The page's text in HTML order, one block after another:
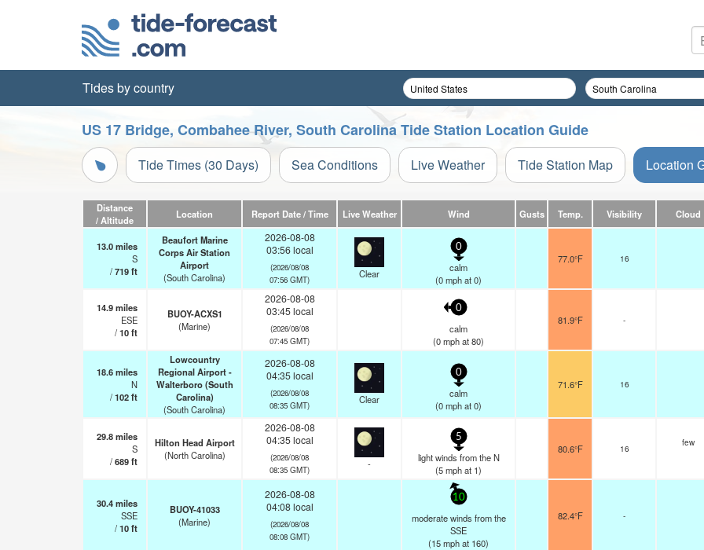
Tides by country
US 17 Bridge, Combahee River, South Carolina Tide Station Location Guide
Tide Times (30 Days) Sea Conditions Live Weather Tide Station Map Location
Distance
/ Altitude
Location Report Date / Time Live Weather Wind Gusts Temp. Visibility Cloud
13.0miles
S
/719ft
Beaufort Marine
Corps Air Station
Airport
(South Carolina)
2026-08-08
03:56 local
(2026/08/08
07:56 GMT)
Clear
0
calm
(0mphat 0)
77.0°F 16
14.9miles
ESE
/10ft
BUOY-ACXS1
(Marine)
2026-08-08
03:45 local
(2026/08/08
07:45 GMT)
0
calm
(0mphat 80)
81.9°F -
18.6miles
N
/102ft
Lowcountry
Regional Airport -
Walterboro (South
Carolina)
(South Carolina)
2026-08-08
04:35 local
(2026/08/08
08:35 GMT)
Clear
0
calm
(0mphat 0)
71.6°F 16
29.8miles
S
/689ft
Hilton Head Airport
(North Carolina)
2026-08-08
04:35 local
(2026/08/08
08:35 GMT)
-
5
light winds from the N
(5mphat 1)
80.6°F 16
few
30.4miles
SSE
/10ft
BUOY-41033
(Marine)
2026-08-08
04:08 local
(2026/08/08
08:08 GMT)
10
moderate winds from the
SSE
(15mphat 160)
82.4°F -